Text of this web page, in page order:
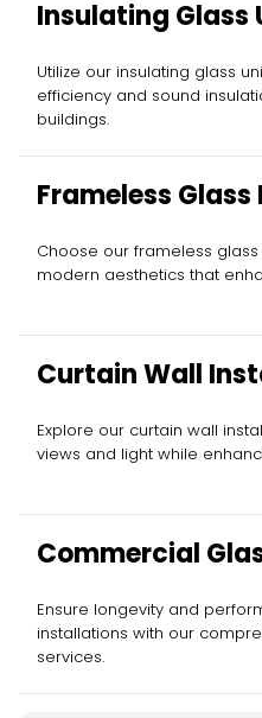
Insulating Glass
Utilize our insulating glass
efficiency and sound
buildings.
Frameless
Choose our frameless
modern aesthetics that
Curtain Wall
Explore our curtain wall
views and light while
Commercial
Services
Ensure longevity and
installations with our
services.